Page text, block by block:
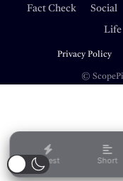
Latest Short
Fact Check Social
Life
Privacy Policy
©